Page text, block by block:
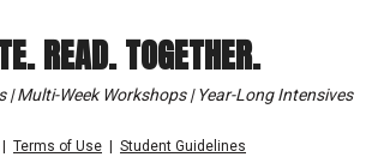
READ. TOGETHER.
| Multi-Week Workshops | Year-Long Intensives
Terms of Use
Student Guidelines